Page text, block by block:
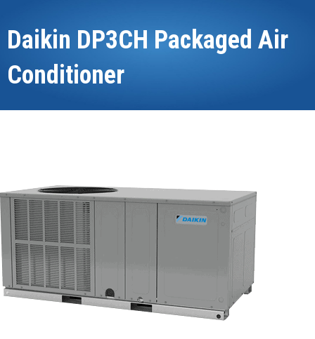
Daikin DP3CH Packaged Air
Conditioner